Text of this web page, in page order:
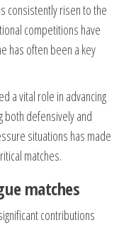
consistently risen to the
competitions have
has often been a key
a vital role in advancing
both defensively and
situations has made
matches.
matches
contributions